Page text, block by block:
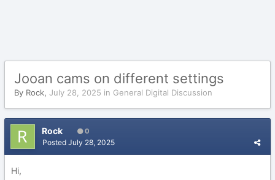
Jooan cams on different settings
By Rock, July 28, 2025 in General Digital Discussion
Rock 0
Posted July 28, 2025
Hi,